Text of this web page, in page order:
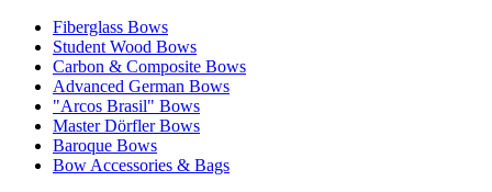
Fiberglass Bows
Student Wood Bows
Carbon & Composite Bows
Advanced German Bows
"Arcos Brasil" Bows
Master Dörfler Bows
Baroque Bows
Bow Accessories & Bags